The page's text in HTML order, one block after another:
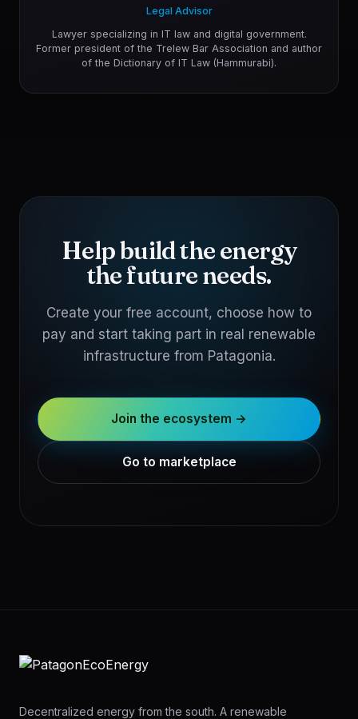
Legal Advisor
Lawyer specializing in IT law and digital government.
Former president of the Trelew Bar Association and author
of the Dictionary of IT Law (Hammurabi).
Help build the energy
the future needs.
Create your free account, choose how to
pay and start taking part in real renewable
infrastructure from Patagonia.
Join the ecosystem →
Go to marketplace
Decentralized energy from the south. A renewable